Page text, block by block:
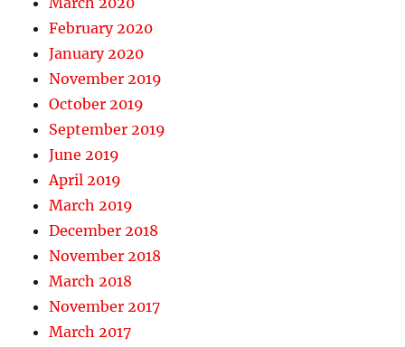
February 2020
January 2020
November 2019
October 2019
September 2019
June 2019
April 2019
March 2019
December 2018
November 2018
March 2018
November 2017
March 2017